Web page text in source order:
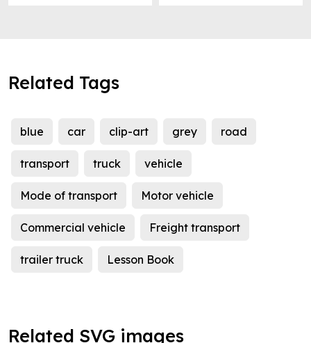
Related Tags
blue car clip-art grey road
transport truck vehicle
Mode of transport Motor vehicle
Commercial vehicle Freight transport
trailer truck Lesson Book
Related SVG images